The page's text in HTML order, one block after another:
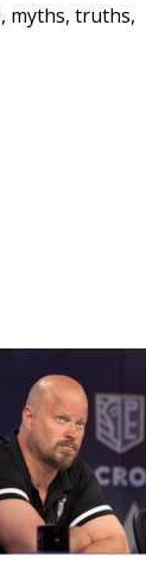
myths, truths,